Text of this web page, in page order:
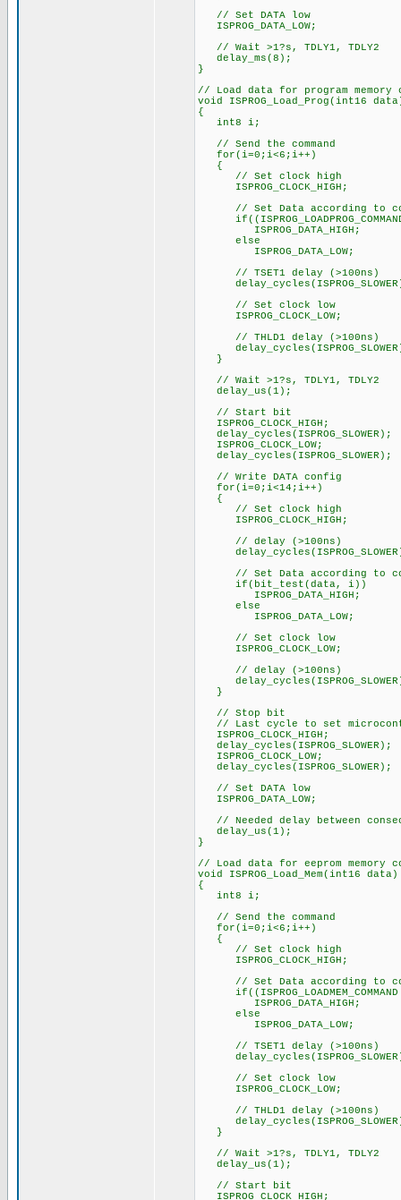
// Set DATA low
ISPROG_DATA_LOW;
// Wait >1?s, TDLY1, TDLY2
delay_ms(8);
}
// Load data for program memory
void ISPROG_Load_Prog(int16
{
int8 i;
// Send the command
for(i=0;i<6;i++)
{
// Set clock high
ISPROG_CLOCK_HIGH;
// Set Data according to
ISPROG_DATA_HIGH;
else
ISPROG_DATA_LOW;
// TSET1 delay (>100ns)
// Set clock low
ISPROG_CLOCK_LOW;
// THLD1 delay (>100ns)
}
// Wait >1?s, TDLY1, TDLY2
delay_us(1);
// Start bit
ISPROG_CLOCK_HIGH;
delay_cycles(ISPROG_SLOWER);
ISPROG_CLOCK_LOW;
delay_cycles(ISPROG_SLOWER);
// Write DATA config
for(i=0;i<14;i++)
{
// Set clock high
ISPROG_CLOCK_HIGH;
// delay (>100ns)
// Set Data according to
if(bit_test(data, i))
ISPROG_DATA_HIGH;
else
ISPROG_DATA_LOW;
// Set clock low
ISPROG_CLOCK_LOW;
// delay (>100ns)
}
// Stop bit
// Last cycle to set
ISPROG_CLOCK_HIGH;
delay_cycles(ISPROG_SLOWER);
ISPROG_CLOCK_LOW;
delay_cycles(ISPROG_SLOWER);
// Set DATA low
ISPROG_DATA_LOW;
// Needed delay between
delay_us(1);
}
// Load data for eeprom memory
void ISPROG_Load_Mem(int16 data)
{
int8 i;
// Send the command
for(i=0;i<6;i++)
{
// Set clock high
ISPROG_CLOCK_HIGH;
// Set Data according to
ISPROG_DATA_HIGH;
else
ISPROG_DATA_LOW;
// TSET1 delay (>100ns)
// Set clock low
ISPROG_CLOCK_LOW;
// THLD1 delay (>100ns)
}
// Wait >1?s, TDLY1, TDLY2
delay_us(1);
// Start bit
ISPROG_CLOCK_HIGH;